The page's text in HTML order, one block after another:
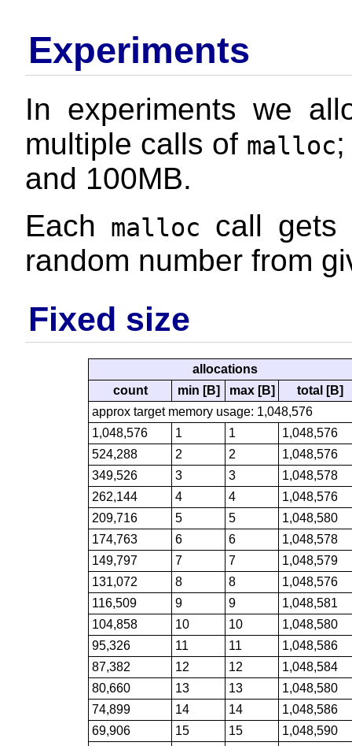
Experiments
In experiments we
multiple calls of malloc
and 100MB.
Each
malloc
call gets
random number from
Fixed size
allocations
count
min [B] max [B]
total [B]
approx target memory usage: 1,048,576
1,048,576
1 1
1,048,576
524,288
2 2
1,048,576
349,526
3 3
1,048,578
262,144
4 4
1,048,576
209,716
5 5
1,048,580
174,763
6 6
1,048,578
149,797
7 7
1,048,579
131,072
8 8
1,048,576
116,509
9 9
1,048,581
104,858
10 10
1,048,580
95,326
11 11
1,048,586
87,382
12 12
1,048,584
80,660
13 13
1,048,580
74,899
14 14
1,048,586
69,906
15 15
1,048,590